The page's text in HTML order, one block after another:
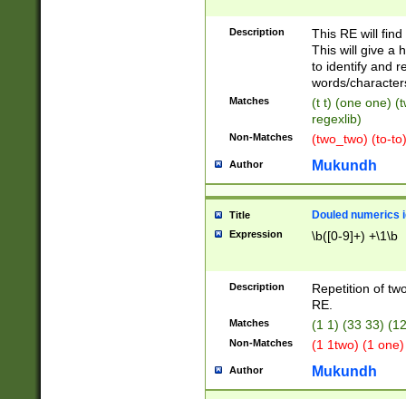
Description
This RE will
This will give a
to identify and
words/
Matches
(t t) (one one)
regexlib)
Non-Matches (two_two) (to-
Author Mukundh
Title Douled numerics
Expression \b([0-9]+) +\1\b
Description
Repetition of
RE.
Matches (1 1) (33 33)
Non-Matches (1 1two) (1
Author Mukundh